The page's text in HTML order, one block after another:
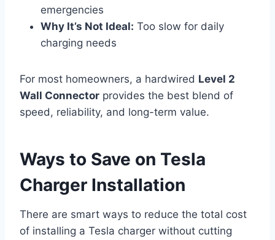
emergencies
Why It’s Not Ideal: Too slow for daily
charging needs
For most homeowners, a hardwired Level 2
Wall Connector provides the best blend of
speed, reliability, and long-term value.
Ways to Save on Tesla
Charger Installation
There are smart ways to reduce the total cost
of installing a Tesla charger without cutting